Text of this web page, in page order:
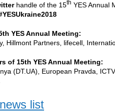
handle of the 15th YES Annual
YES Annual Meeting:
Hillmont Partners, lifecell,
of 15th YES Annual Meeting:
(DT.UA), European Pravda,
list